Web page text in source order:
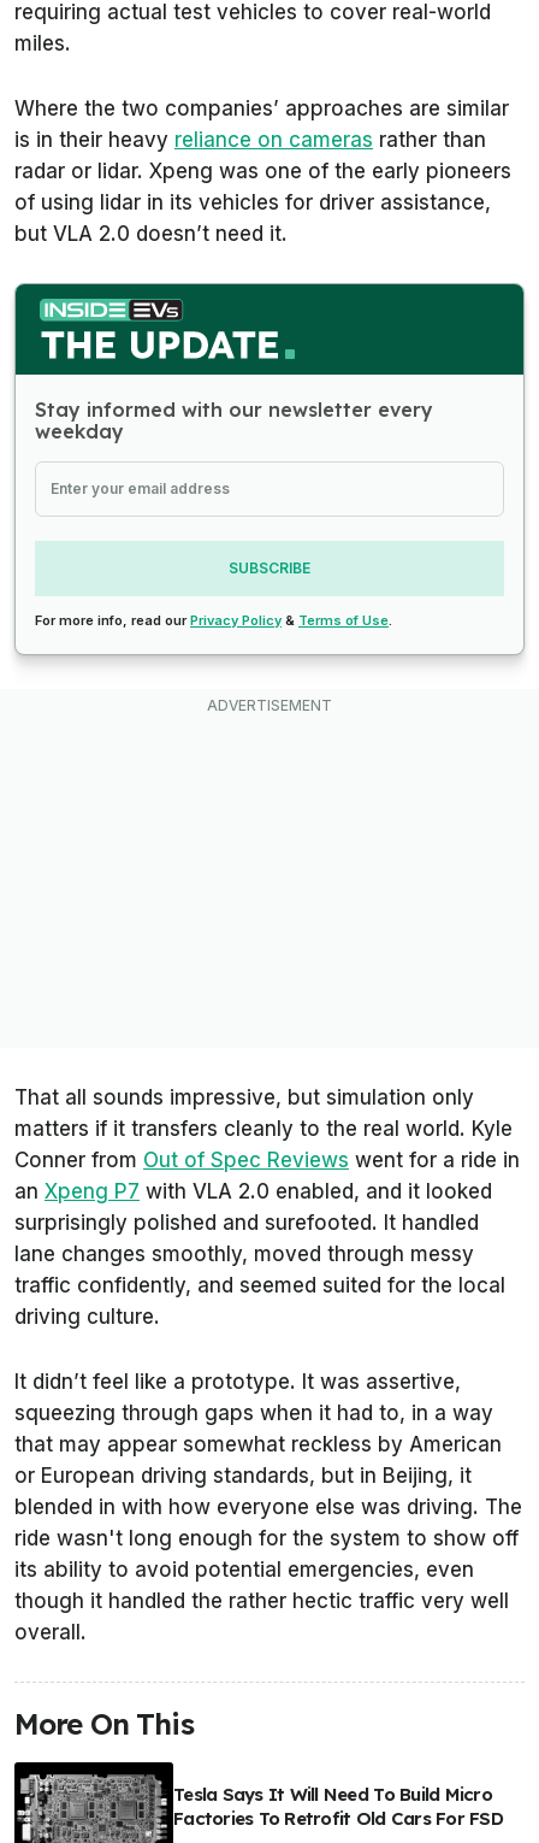
requiring actual test vehicles to cover real-world
miles.
Where the two companies’ approaches are similar
is in their heavy reliance on cameras rather than
radar or lidar. Xpeng was one of the early pioneers
of using lidar in its vehicles for driver assistance,
but VLA 2.0 doesn’t need it.
Stay informed with our newsletter every
weekday
SUBSCRIBE
For more info, read ourPrivacy Policy & Terms of Use.
That all sounds impressive, but simulation only
matters if it transfers cleanly to the real world. Kyle
Conner from Out of Spec Reviews went for a ride in
an Xpeng P7 with VLA 2.0 enabled, and it looked
surprisingly polished and surefooted. It handled
lane changes smoothly, moved through messy
traffic confidently, and seemed suited for the local
driving culture.
It didn’t feel like a prototype. It was assertive,
squeezing through gaps when it had to, in a way
that may appear somewhat reckless by American
or European driving standards, but in Beijing, it
blended in with how everyone else was driving. The
ride wasn't long enough for the system to show off
its ability to avoid potential emergencies, even
though it handled the rather hectic traffic very well
overall.
More On This
Tesla Says It Will Need To Build Micro
Factories To Retrofit Old Cars For FSD